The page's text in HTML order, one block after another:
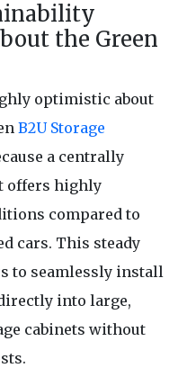
the Green
optimistic about
B2U Storage
a centrally
offers highly
compared to
cars. This steady
to seamlessly install
into large,
cabinets without